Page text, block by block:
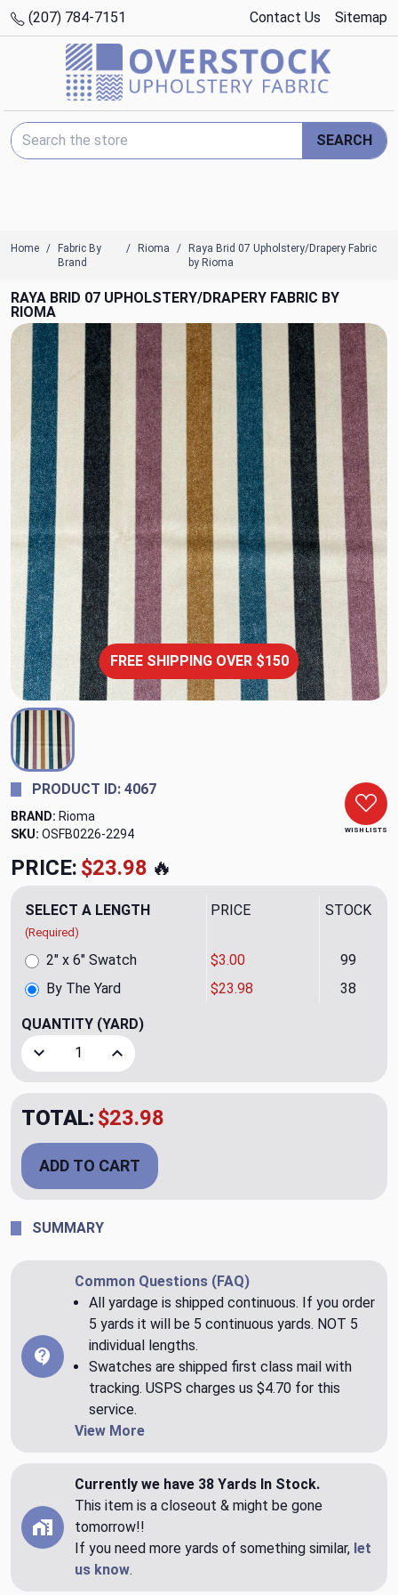
(207) 784-7151 Contact Us Sitemap
Search Keyword:
SEARCH
Home
Fabric By
Brand
Rioma
Raya Brid 07 Upholstery/Drapery Fabric
by Rioma
RAYA BRID 07 UPHOLSTERY/DRAPERY FABRIC BY
RIOMA
FREE SHIPPING OVER $150
WISH LISTS
PRODUCT ID: 4067
BRAND: Rioma
SKU: OSFB0226-2294
PRICE: $23.98 🔥
SELECT A LENGTH
(Required)
PRICE STOCK
By The Yard $23.98 38
2" x 6" Swatch $3.00 99
QUANTITY (YARD)
Decrease Quantity of Raya Brid 07 Upholstery/Drapery
Increase Quantity of Raya Brid 07
TOTAL: $23.98
ADD TO CART
SUMMARY
Common Questions (FAQ)
All yardage is shipped continuous. If you order
5 yards it will be 5 continuous yards. NOT 5
individual lengths.
Swatches are shipped first class mail with
tracking. USPS charges us $4.70 for this
service.
View More
Currently we have 38 Yards In Stock.
This item is a closeout & might be gone
tomorrow!!
If you need more yards of something similar, let
us know.